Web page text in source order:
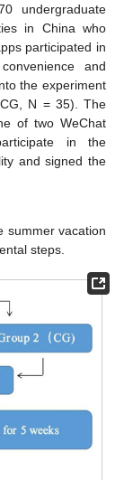
undergraduate
in China who
participated in
and
the experiment
N = 35). The
of two WeChat
in the
and signed the
summer vacation
steps.